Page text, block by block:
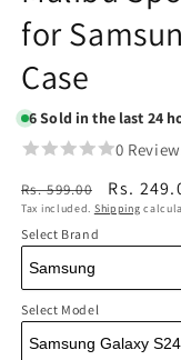
for
Case
6Sold in the last 24
0
Regular
price
Rs. 599.00
Sale
price
Rs.
Tax included. Shipping
Select Brand
Select Model